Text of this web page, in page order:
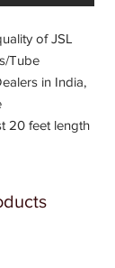
of JSL
Tube
in India,
20 feet length
needs. At
to enable your